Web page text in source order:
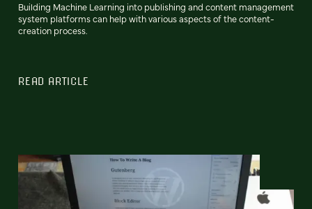
Building Machine Learning into publishing and content management
system platforms can help with various aspects of the content-
creation process.
READ ARTICLE